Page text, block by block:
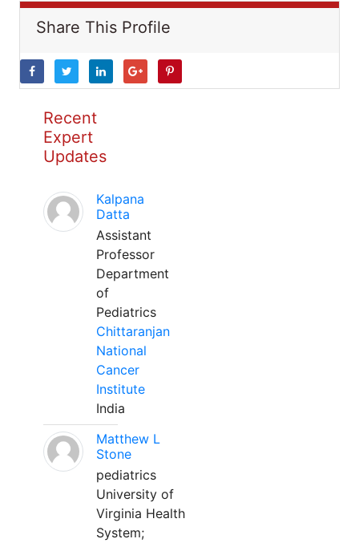
Share This Profile
Recent
Expert
Updates
Kalpana
Datta
Assistant
Professor
Department
of
Pediatrics
Chittaranjan
National
Cancer
Institute
India
Matthew L
Stone
pediatrics
University of
Virginia Health
System;